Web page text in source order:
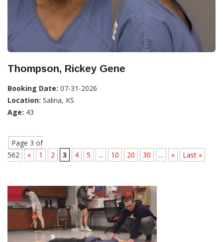
Thompson, Rickey Gene
Booking Date: 07-31-2026
Location: Salina, KS
Age: 43
Page 3 of
562
« 1 2 3 4 5 ... 10 20 30 ... » Last »